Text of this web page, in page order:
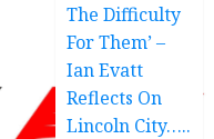
The Difficulty
For Them’ –
Ian Evatt
Reflects On
Lincoln City…..